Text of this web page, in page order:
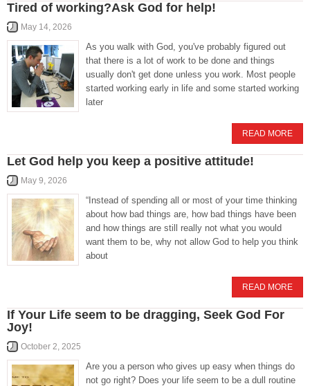
Tired of working?Ask God for help!
May 14, 2026
As you walk with God, you've probably figured out
that there is a lot of work to be done and things
usually don't get done unless you work. Most people
started working early in life and some started working
later
READ MORE
Let God help you keep a positive attitude!
May 9, 2026
“Instead of spending all or most of your time thinking
about how bad things are, how bad things have been
and how things are still really not what you would
want them to be, why not allow God to help you think
about
READ MORE
If Your Life seem to be dragging, Seek God For
Joy!
October 2, 2025
Are you a person who gives up easy when things do
not go right? Does your life seem to be a dull routine